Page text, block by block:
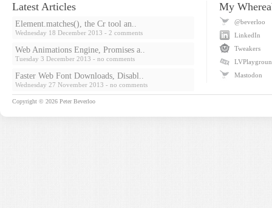
Latest Articles
Element.matches(), the Cr tool an..
Wednesday 18 December 2013 - 2 comments
Web Animations Engine, Promises a..
Tuesday 3 December 2013 - no comments
Faster Web Font Downloads, Disabl..
Wednesday 27 November 2013 - no comments
My
@beverloo
LinkedIn
Tweakers
Mastodon
Copyright © 2026 Peter Beverloo